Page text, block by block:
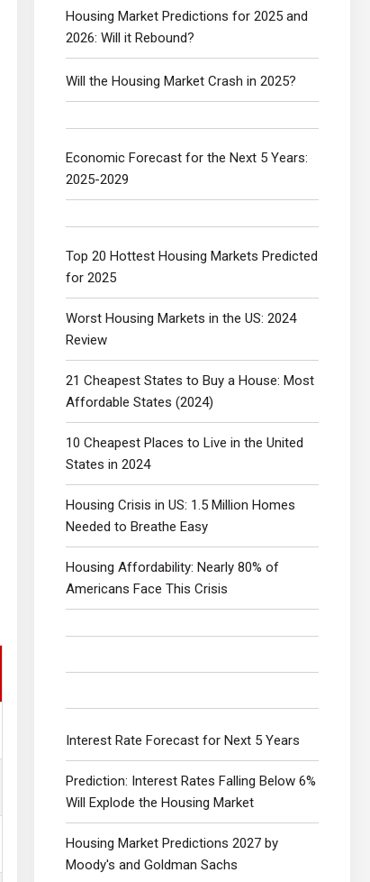
Housing Market Predictions for 2025 and
2026: Will it Rebound?
Will the Housing Market Crash in 2025?
Economic Forecast for the Next 5 Years:
2025-2029
Top 20 Hottest Housing Markets Predicted
for 2025
Worst Housing Markets in the US: 2024
Review
21 Cheapest States to Buy a House: Most
Affordable States (2024)
10 Cheapest Places to Live in the United
States in 2024
Housing Crisis in US: 1.5 Million Homes
Needed to Breathe Easy
Housing Affordability: Nearly 80% of
Americans Face This Crisis
Interest Rate Forecast for Next 5 Years
Prediction: Interest Rates Falling Below 6%
Will Explode the Housing Market
Housing Market Predictions 2027 by
Moody's and Goldman Sachs